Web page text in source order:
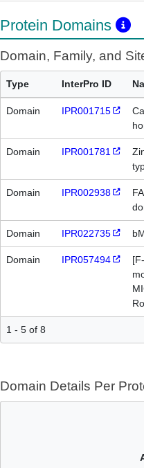
Protein Domains
Domain, Family, and
Type InterPro ID
Domain IPR001715
Domain IPR001781
Domain IPR002938
Domain IPR022735
Domain IPR057494
1 - 5 of 8
Domain Details Per